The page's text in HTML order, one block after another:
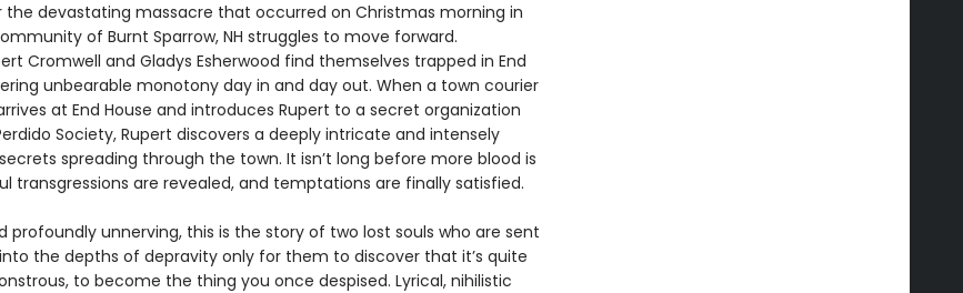
the devastating massacre that occurred on Christmas morning in
of Burnt Sparrow, NH struggles to move forward.
Cromwell and Gladys Esherwood find themselves trapped in End
unbearable monotony day in and day out. When a town courier
at End House and introduces Rupert to a secret organization
Society, Rupert discovers a deeply intricate and intensely
spreading through the town. It isn’t long before more blood is
transgressions are revealed, and temptations are finally satisfied.
profoundly unnerving, this is the story of two lost souls who are sent
the depths of depravity only for them to discover that it’s quite
to become the thing you once despised. Lyrical, nihilistic